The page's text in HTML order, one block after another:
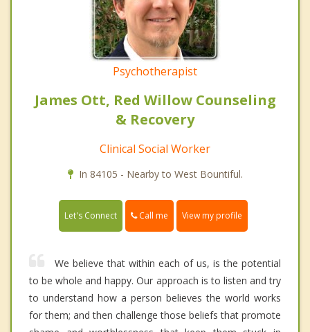
Psychotherapist
James Ott, Red Willow Counseling
& Recovery
Clinical Social Worker
In 84105 - Nearby to West Bountiful.
Let's Connect Call me View my profile
We believe that within each of us, is the potential
to be whole and happy. Our approach is to listen and try
to understand how a person believes the world works
for them; and then challenge those beliefs that promote